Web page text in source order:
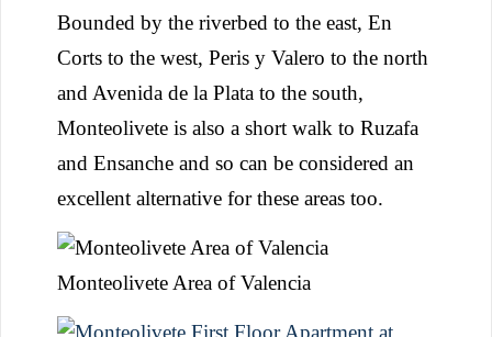
Bounded by the riverbed to the east, En
Corts to the west, Peris y Valero to the north
and Avenida de la Plata to the south,
Monteolivete is also a short walk to Ruzafa
and Ensanche and so can be considered an
excellent alternative for these areas too.
Monteolivete Area of Valencia